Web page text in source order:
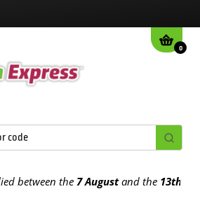
0
the7 Augustand the13th August